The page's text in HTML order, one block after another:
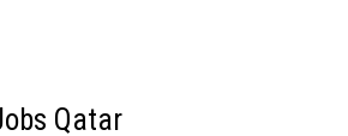
Qatar